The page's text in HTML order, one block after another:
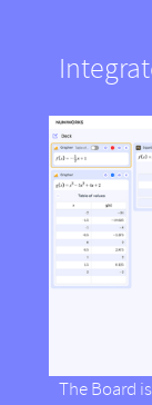
The Board